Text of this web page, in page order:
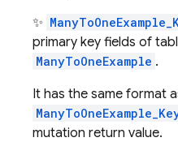
✨
primary key fields of
ManyToOneExample .
It has the same format
mutation return value.